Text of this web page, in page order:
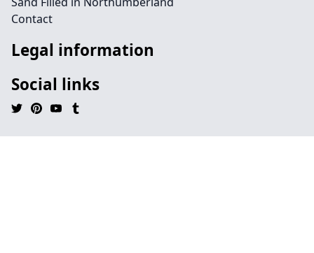
Contact
Legal information
Social links